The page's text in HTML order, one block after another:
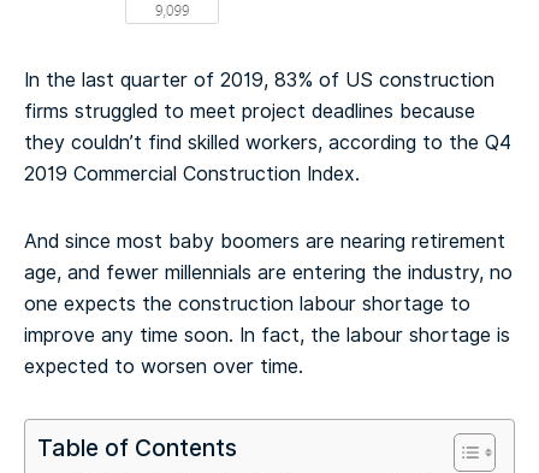
In the last quarter of 2019, 83% of US construction
firms struggled to meet project deadlines because
they couldn’t find skilled workers, according to the Q4
2019 Commercial Construction Index.
And since most baby boomers are nearing retirement
age, and fewer millennials are entering the industry, no
one expects the construction labour shortage to
improve any time soon. In fact, the labour shortage is
expected to worsen over time.
Table of Contents